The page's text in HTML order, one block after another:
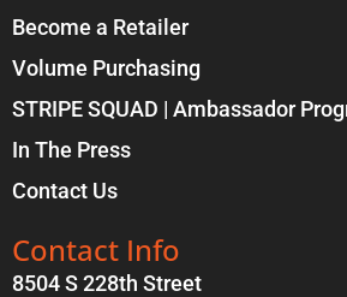
Become a Retailer
Volume Purchasing
STRIPE SQUAD | Ambassador
In The Press
Contact Us
Contact Info
8504 S 228th Street